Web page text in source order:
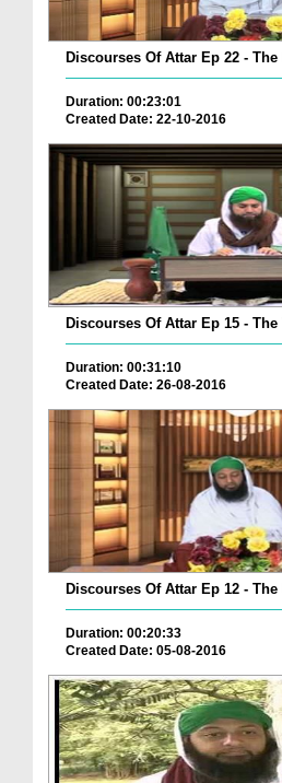
Discourses Of Attar Ep 22 -
Duration: 00:23:01
Created Date: 22-10-2016
Discourses Of Attar Ep 15 -
Duration: 00:31:10
Created Date: 26-08-2016
Discourses Of Attar Ep 12 -
Duration: 00:20:33
Created Date: 05-08-2016